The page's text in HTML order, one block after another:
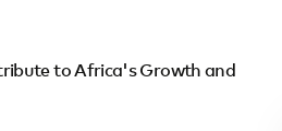
to Africa's Growth and